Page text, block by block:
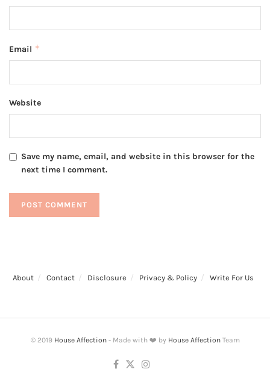
Email *
Website
Save my name, email, and website in this browser for the
next time I comment.
About Contact Disclosure Privacy & Policy Write For Us
© 2019 House Affection- Made with ❤️ by House AffectionTeam